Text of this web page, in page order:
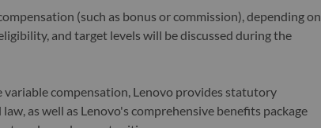
(such as bonus or commission), depending on
and target levels will be discussed during the
compensation, Lenovo provides statutory
as well as Lenovo's comprehensive benefits package